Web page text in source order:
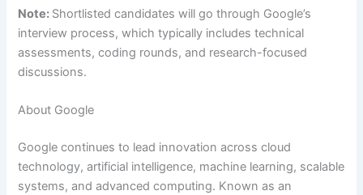
Note: Shortlisted candidates will go through Google’s
interview process, which typically includes technical
assessments, coding rounds, and research-focused
discussions.
About Google
Google continues to lead innovation across cloud
technology, artificial intelligence, machine learning, scalable
systems, and advanced computing. Known as an